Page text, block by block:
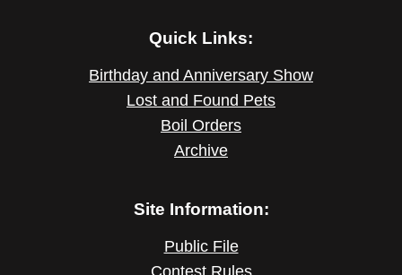
Quick Links:
Birthday and Anniversary Show
Lost and Found Pets
Boil Orders
Archive
Site Information:
Public File